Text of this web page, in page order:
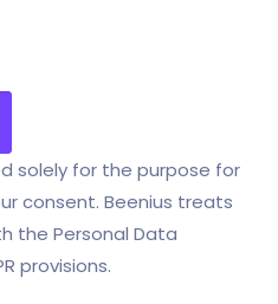
solely for the purpose for
consent. Beenius treats
the Personal Data
provisions.